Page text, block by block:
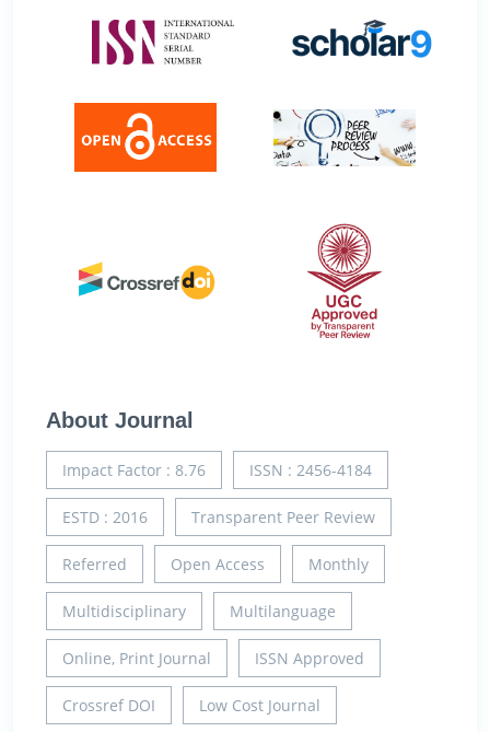
About Journal
Impact Factor : 8.76 ISSN : 2456-4184
ESTD : 2016 Transparent Peer Review
Referred Open Access Monthly
Multidisciplinary Multilanguage
Online, Print Journal ISSN Approved
Crossref DOI Low Cost Journal